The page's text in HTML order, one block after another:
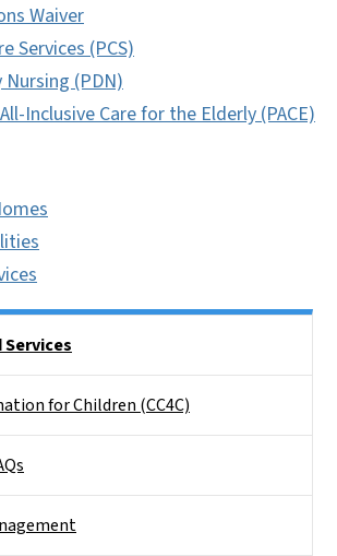
Waiver
Services (PCS)
(PDN)
Inclusive Care for the Elderly (PACE)
for Children (CC4C)